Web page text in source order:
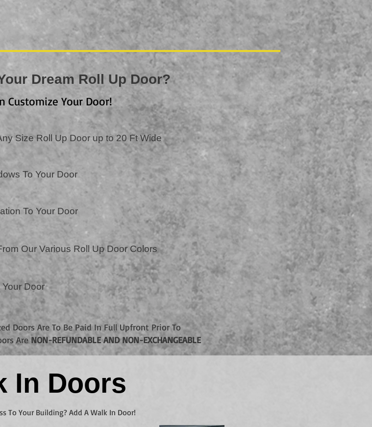
Dream Roll Up Door?
Customize Your Door!
Size Roll Up Door up to 20 Ft Wide
To Your Door
To Your Door
Our Various Roll Up Door Colors
Door
Doors Are To Be Paid In Full Upfront Prior To
AreNON-REFUNDABLE AND NON-EXCHANGEABLE
In Doors
To Your Building? Add A Walk In Door!